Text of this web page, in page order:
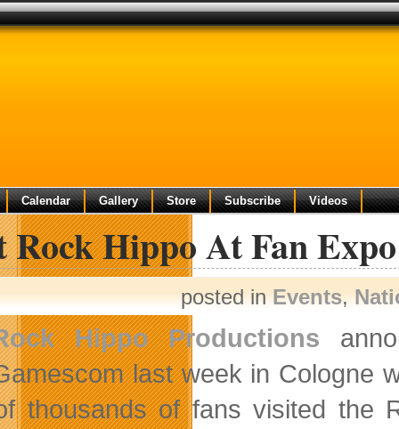
Calendar Gallery Store Subscribe Videos
Rock Hippo At Fan Expo
posted inEvents,
Hippo Productions
last week in Cologne
thousands of fans visited the